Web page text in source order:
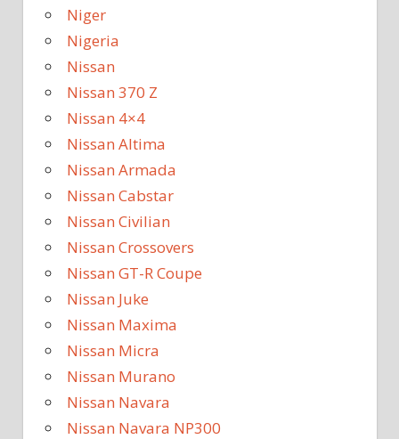
Niger
Nigeria
Nissan
Nissan 370 Z
Nissan 4×4
Nissan Altima
Nissan Armada
Nissan Cabstar
Nissan Civilian
Nissan Crossovers
Nissan GT-R Coupe
Nissan Juke
Nissan Maxima
Nissan Micra
Nissan Murano
Nissan Navara
Nissan Navara NP300